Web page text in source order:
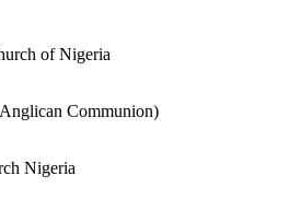
of Nigeria
Communion)
Nigeria